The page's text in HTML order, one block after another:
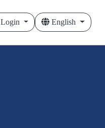
Login English